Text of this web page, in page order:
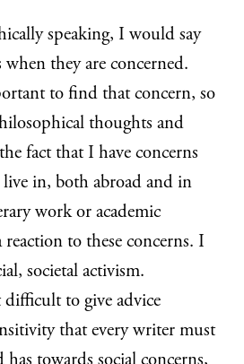
speaking, I would say
they are concerned.
to find that concern, so
thoughts and
fact that I have concerns
in, both abroad and in
work or academic
to these concerns. I
societal activism.
to give advice
that every writer must